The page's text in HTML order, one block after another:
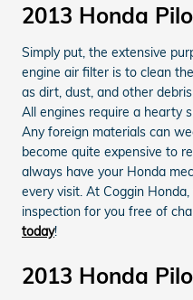
2013 Honda
Simply put, the extensive
engine air filter is to clean
as dirt, dust, and other
All engines require a hearty
Any foreign materials can
become quite expensive to
always have your Honda
every visit. At Coggin
inspection for you free of
today!
2013 Honda